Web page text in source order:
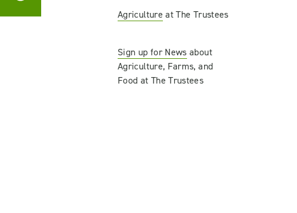
Agriculture at The Trustees
Sign up for News about
Agriculture, Farms, and
Food at The Trustees